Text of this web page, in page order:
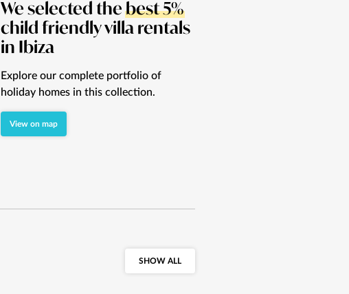
We selected thebest 5%
child friendly villa rentals
in Ibiza
Explore our complete portfolio of
holiday homes in this collection.
View on map
SHOW ALL